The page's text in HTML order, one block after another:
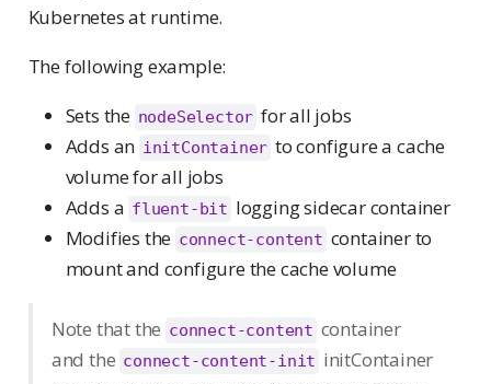
Kubernetes at runtime.
The following example:
Sets the nodeSelector for all jobs
Adds an initContainer to configure a cache
volume for all jobs
Adds a fluent-bit logging sidecar container
Modifies the connect-content container to
mount and configure the cache volume
Note that the connect-content container
and the connect-content-init initContainer